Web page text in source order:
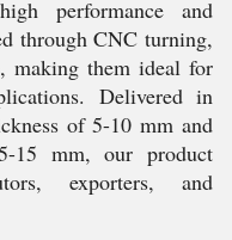
performance and
through CNC turning,
making them ideal for
Delivered in
of 5-10 mm and
15 mm, our product
exporters, and